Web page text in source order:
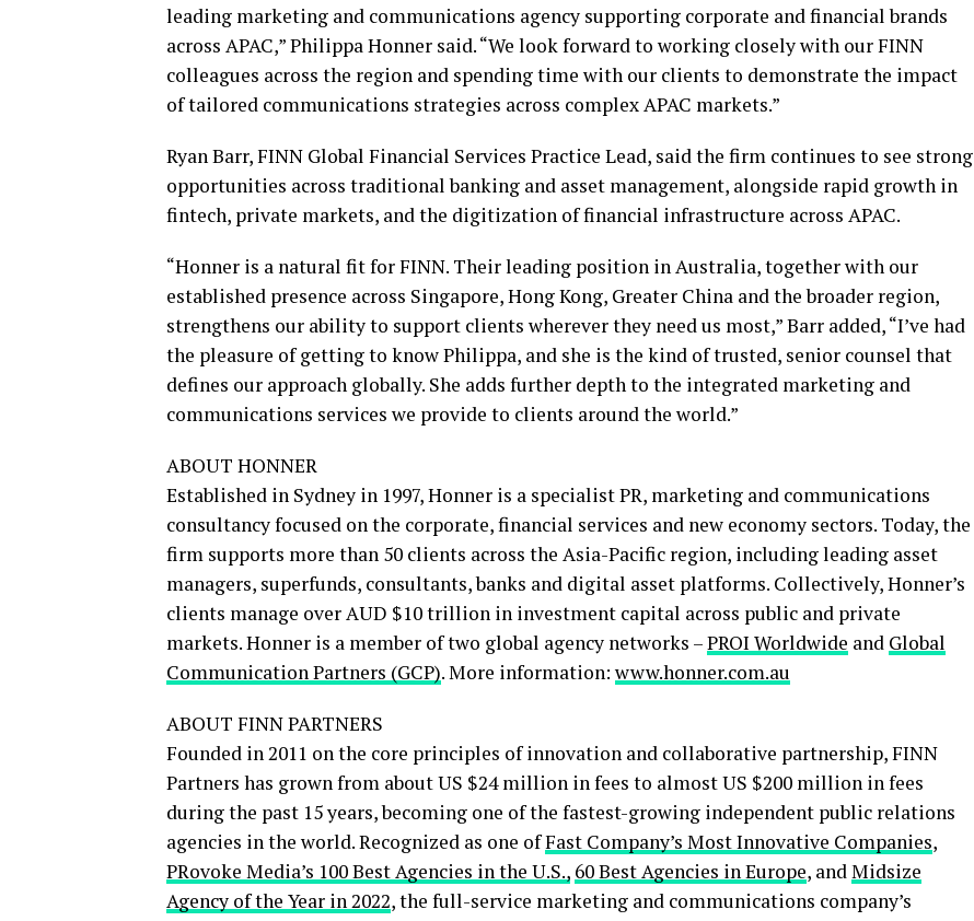
leading marketing and communications agency supporting corporate and financial brands
across APAC,” Philippa Honner said. “We look forward to working closely with our FINN
colleagues across the region and spending time with our clients to demonstrate the impact
of tailored communications strategies across complex APAC markets.”
Ryan Barr, FINN Global Financial Services Practice Lead, said the firm continues to see strong
opportunities across traditional banking and asset management, alongside rapid growth in
fintech, private markets, and the digitization of financial infrastructure across APAC.
“Honner is a natural fit for FINN. Their leading position in Australia, together with our
established presence across Singapore, Hong Kong, Greater China and the broader region,
strengthens our ability to support clients wherever they need us most,” Barr added, “I’ve had
the pleasure of getting to know Philippa, and she is the kind of trusted, senior counsel that
defines our approach globally. She adds further depth to the integrated marketing and
communications services we provide to clients around the world.”
ABOUT HONNER
Established in Sydney in 1997, Honner is a specialist PR, marketing and communications
consultancy focused on the corporate, financial services and new economy sectors. Today, the
firm supports more than 50 clients across the Asia-Pacific region, including leading asset
managers, superfunds, consultants, banks and digital asset platforms. Collectively, Honner’s
clients manage over AUD $10 trillion in investment capital across public and private
markets. Honner is a member of two global agency networks –PROI Worldwide and Global
Communication Partners (GCP). More information: www.honner.com.au
ABOUT FINN PARTNERS
Founded in 2011 on the core principles of innovation and collaborative partnership, FINN
Partners has grown from about US $24 million in fees to almost US $200 million in fees
during the past 15 years, becoming one of the fastest-growing independent public relations
agencies in the world. Recognized as one ofFast Company’s Most Innovative Companies,
PRovoke Media’s 100 Best Agencies in the U.S., 60 Best Agencies in Europe, andMidsize
Agency of the Year in 2022, the full-service marketing and communications company’s